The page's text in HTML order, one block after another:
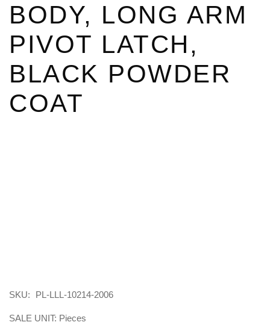
BODY, LONG ARM
PIVOT LATCH,
BLACK POWDER
COAT
SKU: PL-LLL-10214-2006
SALE UNIT: Pieces